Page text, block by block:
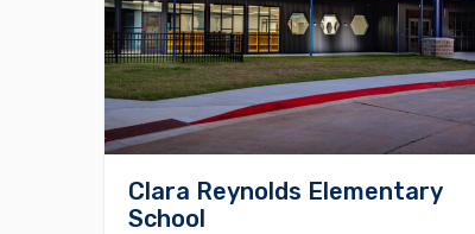
Clara Reynolds Elementary
School